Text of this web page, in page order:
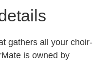
gathers all your choir-
is owned by